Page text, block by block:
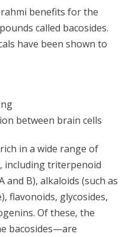
benefits for the
called bacosides.
have been shown to
between brain cells
in a wide range of
, including triterpenoid
and B), alkaloids (such as
flavonoids, glycosides,
Of these, the
bacosides—are